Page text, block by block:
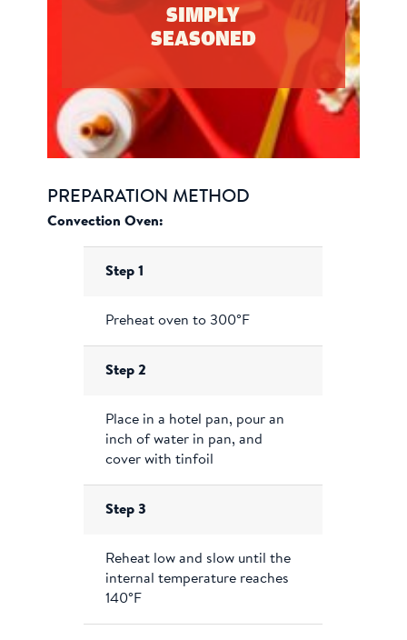
SIMPLY
SEASONED
PREPARATION METHOD
Convection Oven:
Step 1
Preheat oven to 300°F
Step 2
Place in a hotel pan, pour an
inch of water in pan, and
cover with tinfoil
Step 3
Reheat low and slow until the
internal temperature reaches
140°F